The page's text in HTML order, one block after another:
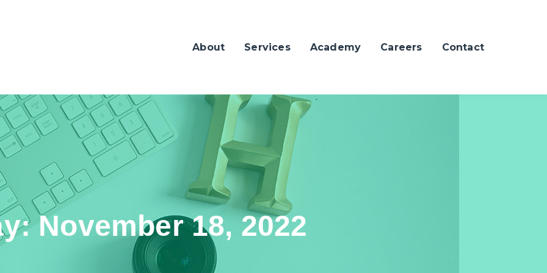
About Services Academy Careers Contact
November 18, 2022